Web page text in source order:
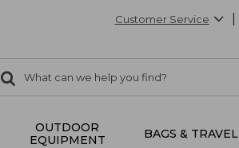
Customer Service
search
Search:
OUTDOOR
EQUIPMENT
BAGS & TRAVEL